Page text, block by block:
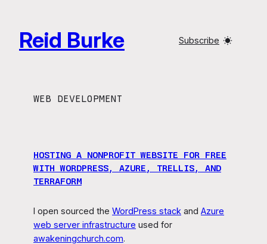
content
Reid Burke Subscribe
WEB DEVELOPMENT
HOSTING A NONPROFIT WEBSITE FOR FREE
WITH WORDPRESS, AZURE, TRELLIS, AND
TERRAFORM
I open sourced the WordPress stack and Azure
web server infrastructure used for
awakeningchurch.com.